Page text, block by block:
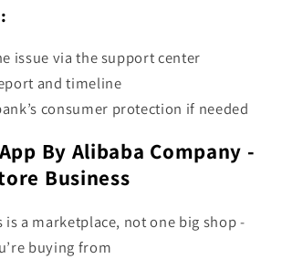
issue via the support center
and timeline
consumer protection if needed
By Alibaba Company -
Business
is a marketplace, not one big shop -
buying from